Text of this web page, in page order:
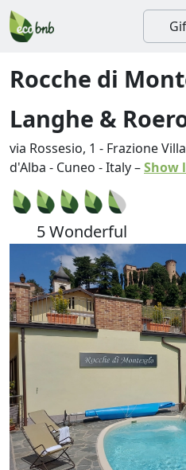
Rocche di
Langhe &
via Rossesio, 1 - Frazione
d'Alba - Cuneo -Italy–Show
5 Wonderful